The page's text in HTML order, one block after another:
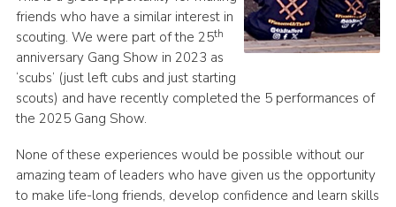
friends who have a similar interest in
scouting. We were part of the 25th
anniversary Gang Show in 2023 as
‘scubs’ (just left cubs and just starting
scouts) and have recently completed the 5 performances of
the 2025 Gang Show.
None of these experiences would be possible without our
amazing team of leaders who have given us the opportunity
to make life-long friends, develop confidence and learn skills